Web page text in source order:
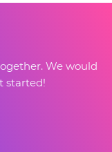
We would
started!